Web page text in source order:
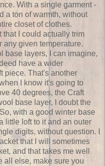
With a single garment -
a ton of warmth, without
closet of clothes.
that I could actually trim
any given temperature.
base layers, I can imagine,
have a wider
piece. That's another
I know it's going to
40 degrees, the Craft
base layer, I doubt the
with a good winter base
little loft to it and an outer
digits, without question. I
that I will sometimes
and that takes me well
all else, make sure you